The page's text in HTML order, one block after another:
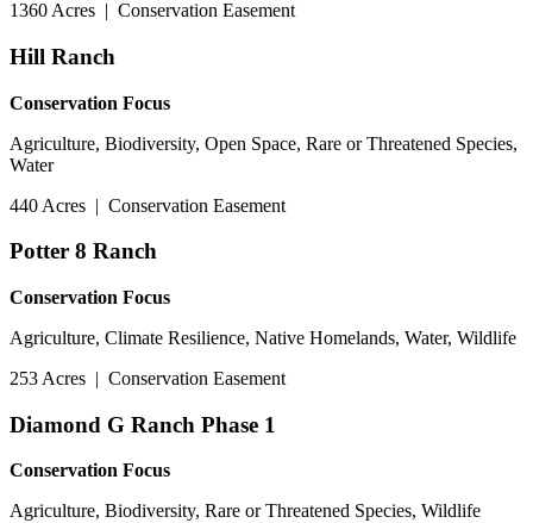
1360 Acres | Conservation Easement
Hill Ranch
Conservation Focus
Agriculture, Biodiversity, Open Space, Rare or Threatened Species,
Water
440 Acres | Conservation Easement
Potter 8 Ranch
Conservation Focus
Agriculture, Climate Resilience, Native Homelands, Water, Wildlife
253 Acres | Conservation Easement
Diamond G Ranch Phase 1
Conservation Focus
Agriculture, Biodiversity, Rare or Threatened Species, Wildlife